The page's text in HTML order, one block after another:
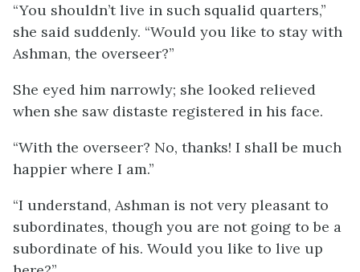
“You shouldn’t live in such squalid quarters,”
she said suddenly. “Would you like to stay with
Ashman, the overseer?”
She eyed him narrowly; she looked relieved
when she saw distaste registered in his face.
“With the overseer? No, thanks! I shall be much
happier where I am.”
“I understand, Ashman is not very pleasant to
subordinates, though you are not going to be a
subordinate of his. Would you like to live up